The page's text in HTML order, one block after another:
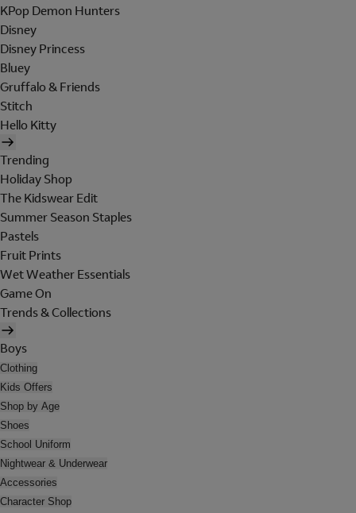
KPop Demon Hunters
Disney
Disney Princess
Bluey
Gruffalo & Friends
Stitch
Hello Kitty
Trending
Holiday Shop
The Kidswear Edit
Summer Season Staples
Pastels
Fruit Prints
Wet Weather Essentials
Game On
Trends & Collections
Boys
Clothing
Kids Offers
Shop by Age
Shoes
School Uniform
Nightwear & Underwear
Accessories
Character Shop